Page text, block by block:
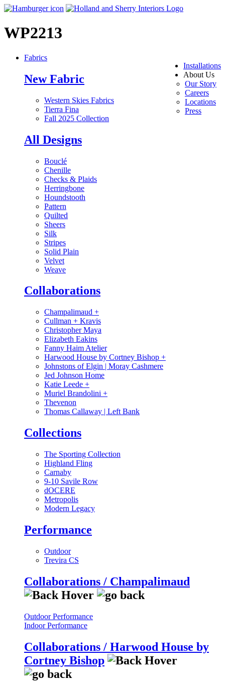
WP2213
Installations
About Us
Our Story
Careers
Locations
Press
Fabrics
New Fabric
Western Skies Fabrics
Tierra Fina
Fall 2025 Collection
All Designs
Bouclé
Chenille
Checks & Plaids
Herringbone
Houndstooth
Pattern
Quilted
Sheers
Silk
Stripes
Solid Plain
Velvet
Weave
Collaborations
Champalimaud +
Cullman + Kravis
Christopher Maya
Elizabeth Eakins
Fanny Haim Atelier
Harwood House by Cortney Bishop +
Johnstons of Elgin | Moray Cashmere
Jed Johnson Home
Katie Leede +
Muriel Brandolini +
Thevenon
Thomas Callaway | Left Bank
Collections
The Sporting Collection
Highland Fling
Carnaby
9-10 Savile Row
dOCERE
Metropolis
Modern Legacy
Performance
Outdoor
Trevira CS
Collaborations / Champalimaud
Outdoor Performance
Indoor Performance
Collaborations / Harwood House by
Cortney Bishop